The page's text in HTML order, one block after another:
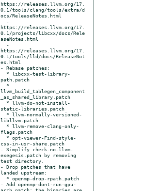
https://releases.llvm.org/17.
0.1/tools/clang/tools/extra/d
ocs/ReleaseNotes.html
https://releases.llvm.org/17.
0.1/projects/libcxx/docs/Rele
aseNotes.html
https://releases.llvm.org/17.
0.1/tools/lld/docs/ReleaseNot
es.html
- Rebase patches:
path.patch
llvm_build_tablegen_component
_as_shared_library.patch
static-libraries.patch
libllvm.patch
flags.patch
css-in-usr-share.patch
- Simplify check-no-llvm-
exegesis.patch by removing
test directory.
- Drop patches that have
landed upstream:
- Add openmp-dont-run-gpu-